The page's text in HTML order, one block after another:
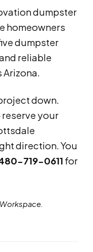
dumpster
homeowners
dumpster
reliable
down.
reserve your
direction. You
719-0611 for
Workspace.